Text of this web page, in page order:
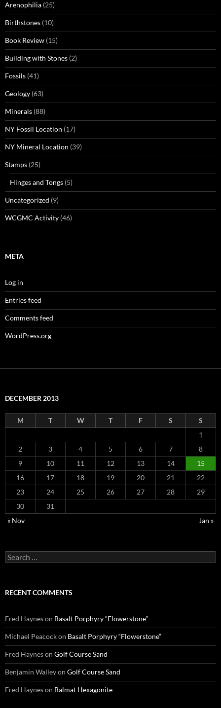
Arenophilia (25)
Birthstones (10)
Book Review (15)
Building with Stones (2)
Fossils (41)
Geology (63)
Minerals (88)
NY Fossil Location (17)
NY Mineral Location (39)
Stamps (25)
Hinges and Tongs (5)
Uncategorized (9)
WCGMC Activity (46)
META
Log in
Entries feed
Comments feed
WordPress.org
DECEMBER 2013
M T W T F S
S
1
2
3 4 5 6 7
8
9
10 11 12 13 14
15
16
17 18 19 20 21
22
23
24 25 26 27 28
29
30
31
« Nov
Jan »
Search
for:
RECENT COMMENTS
Fred Hayneson Basalt Porphyry “Flowerstone”
Michael Peacockon Basalt Porphyry “Flowerstone”
Fred Hayneson Golf Course Sand
Benjamin Walleyon Golf Course Sand
Fred Hayneson Balmat Hexagonite